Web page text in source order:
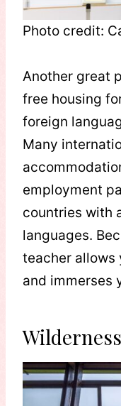
Photo credit:
Another great
free housing
foreign
Many
employment
countries with
languages.
teacher allows
and immerses